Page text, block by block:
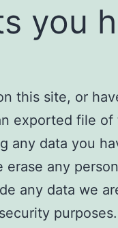
you
this site, or
exported file of
any data you
erase any
any data we
purposes.